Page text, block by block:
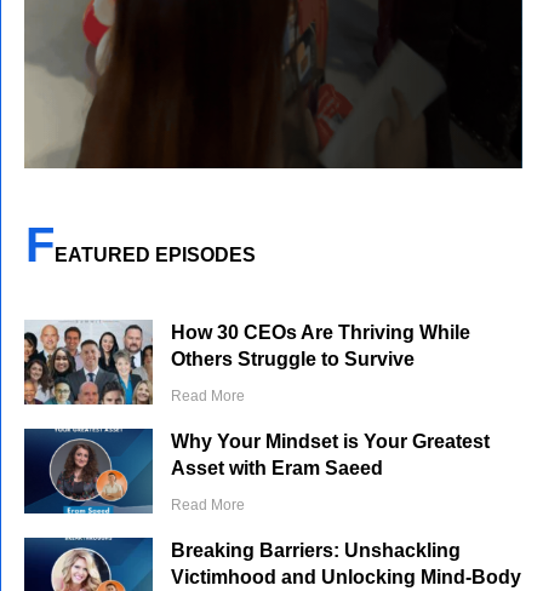
F EATURED EPISODES
How 30 CEOs Are Thriving While
Others Struggle to Survive
Read More
Why Your Mindset is Your Greatest
Asset with Eram Saeed
Read More
Breaking Barriers: Unshackling
Victimhood and Unlocking Mind-Body